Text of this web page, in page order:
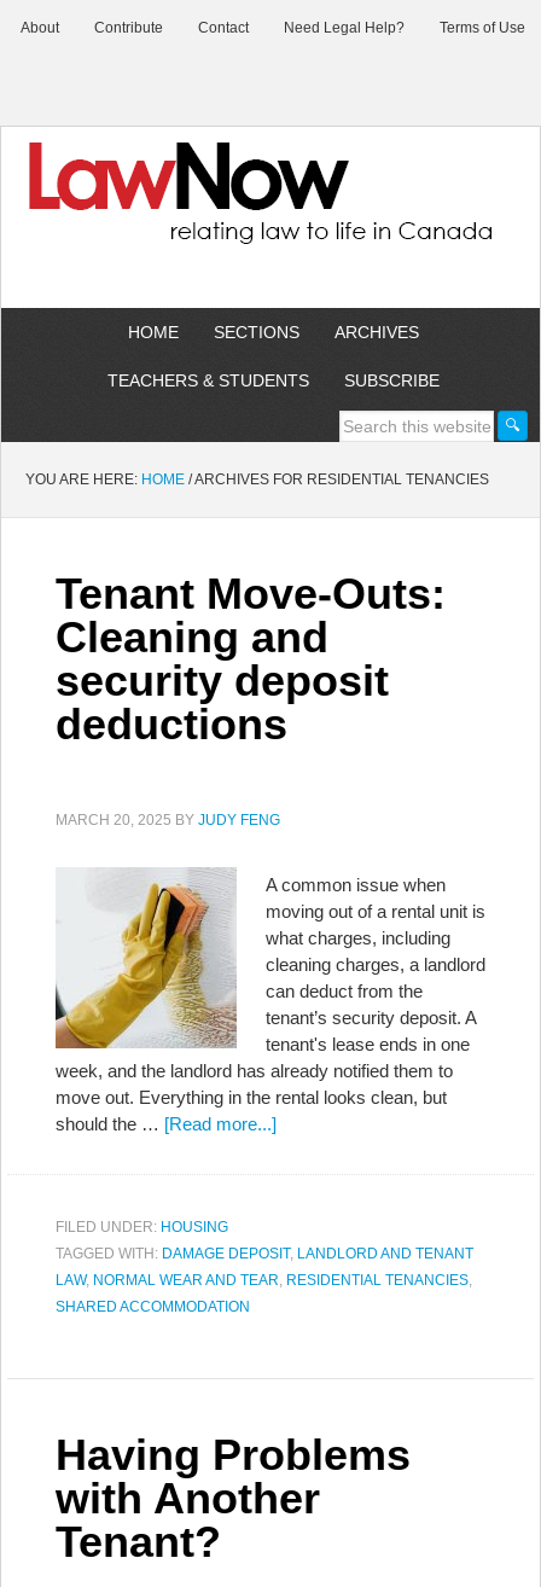
About Contribute Contact Need Legal Help? Terms of Use
HOME SECTIONS ARCHIVES
TEACHERS & STUDENTS SUBSCRIBE
YOU ARE HERE: HOME /ARCHIVES FOR RESIDENTIAL TENANCIES
Tenant Move-Outs:
Cleaning and
security deposit
deductions
MARCH 20, 2025 BY JUDY FENG
A common issue when
moving out of a rental unit is
what charges, including
cleaning charges, a landlord
can deduct from the
tenant’s security deposit. A
tenant's lease ends in one
week, and the landlord has already notified them to
move out. Everything in the rental looks clean, but
should the … [Read more...]
FILED UNDER: HOUSING
TAGGED WITH: DAMAGE DEPOSIT, LANDLORD AND TENANT
LAW, NORMAL WEAR AND TEAR, RESIDENTIAL TENANCIES,
SHARED ACCOMMODATION
Having Problems
with Another
Tenant?